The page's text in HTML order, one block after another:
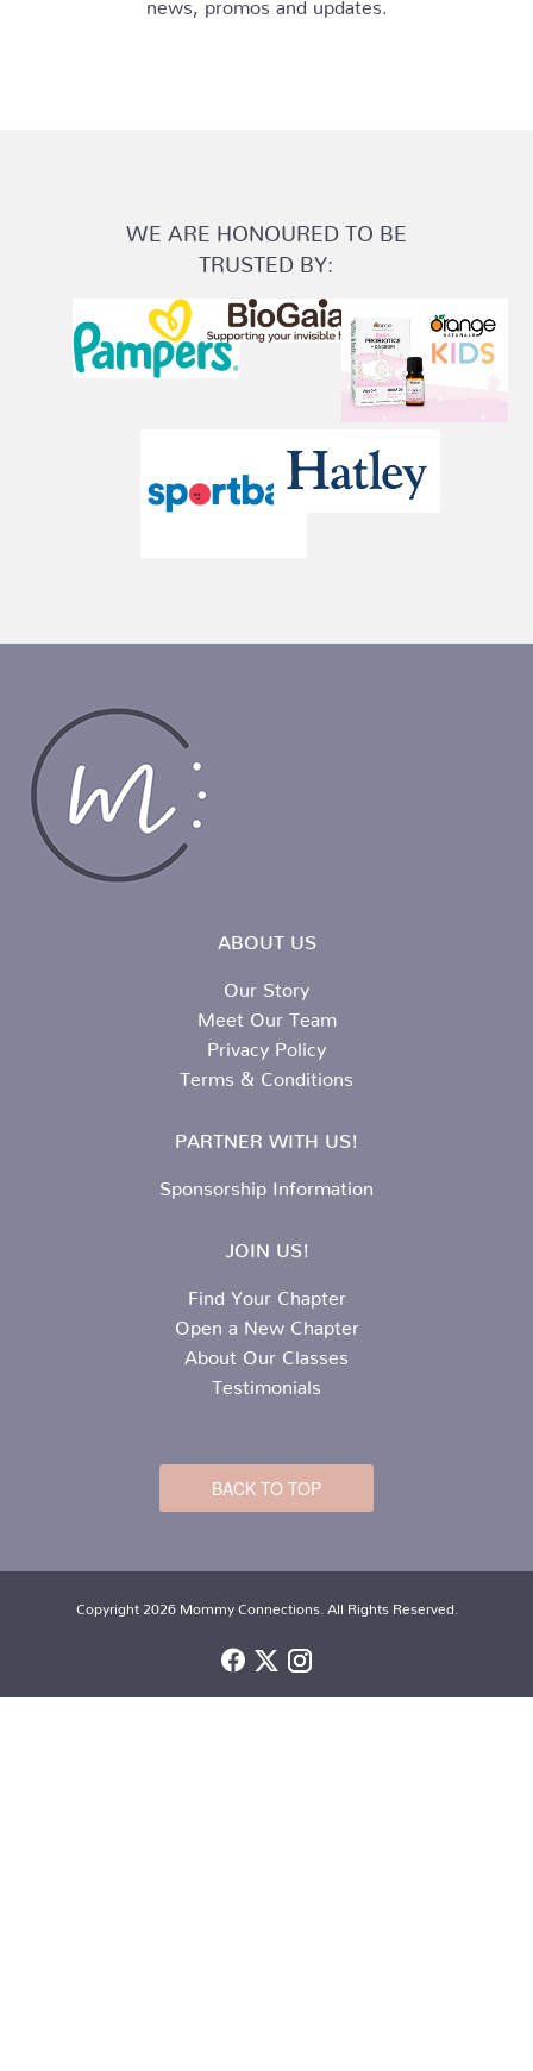
WE ARE HONOURED TO BE
TRUSTED BY:
ABOUT US
Our Story
Meet Our Team
Privacy Policy
Terms & Conditions
PARTNER WITH US!
Sponsorship Information
JOIN US!
Find Your Chapter
Open a New Chapter
About Our Classes
Testimonials
BACK TO TOP
Copyright 2026 Mommy Connections. All Rights Reserved.